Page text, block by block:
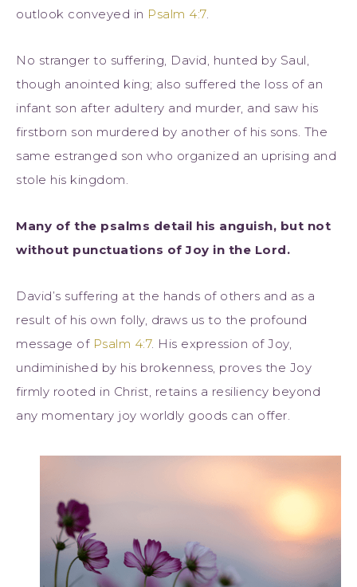
outlook conveyed in Psalm 4:7.
No stranger to suffering, David, hunted by Saul,
though anointed king; also suffered the loss of an
infant son after adultery and murder, and saw his
firstborn son murdered by another of his sons. The
same estranged son who organized an uprising and
stole his kingdom.
Many of the psalms detail his anguish, but not
without punctuations of Joy in the Lord.
David’s suffering at the hands of others and as a
result of his own folly, draws us to the profound
message of Psalm 4:7. His expression of Joy,
undiminished by his brokenness, proves the Joy
firmly rooted in Christ, retains a resiliency beyond
any momentary joy worldly goods can offer.